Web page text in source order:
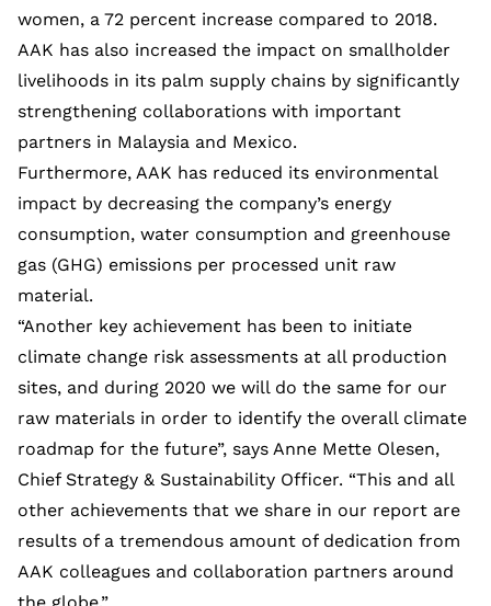
women, a 72 percent increase compared to 2018.
AAK has also increased the impact on smallholder
livelihoods in its palm supply chains by significantly
strengthening collaborations with important
partners in Malaysia and Mexico.
Furthermore, AAK has reduced its environmental
impact by decreasing the company’s energy
consumption, water consumption and greenhouse
gas (GHG) emissions per processed unit raw
material.
“Another key achievement has been to initiate
climate change risk assessments at all production
sites, and during 2020 we will do the same for our
raw materials in order to identify the overall climate
roadmap for the future”, says Anne Mette Olesen,
Chief Strategy & Sustainability Officer. “This and all
other achievements that we share in our report are
results of a tremendous amount of dedication from
AAK colleagues and collaboration partners around